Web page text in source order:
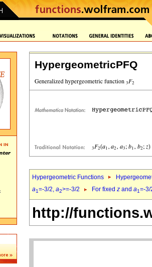
HypergeometricPFQ
Hypergeometric Functions
a1=-3/2, a2>=-3/2 For fixed z and a1=-
http://